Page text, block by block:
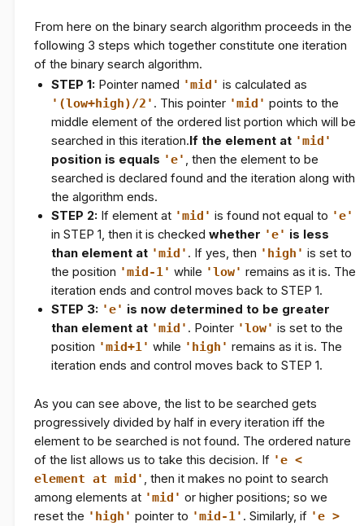
From here on the binary search algorithm proceeds in the
following 3 steps which together constitute one iteration
of the binary search algorithm.
STEP 1: Pointer named 'mid' is calculated as
'(low+high)/2' . This pointer 'mid' points to the
middle element of the ordered list portion which will be
searched in this iteration.If the element at 'mid'
position is equals 'e' , then the element to be
searched is declared found and the iteration along with
the algorithm ends.
STEP 2: If element at 'mid' is found not equal to 'e'
in STEP 1, then it is checked whether 'e' is less
than element at 'mid' . If yes, then 'high' is set to
the position 'mid-1' while 'low' remains as it is. The
iteration ends and control moves back to STEP 1.
STEP 3: 'e' is now determined to be greater
than element at 'mid' . Pointer 'low' is set to the
position 'mid+1' while 'high' remains as it is. The
iteration ends and control moves back to STEP 1.
As you can see above, the list to be searched gets
progressively divided by half in every iteration iff the
element to be searched is not found. The ordered nature
of the list allows us to take this decision. If 'e <
element at mid' , then it makes no point to search
among elements at 'mid' or higher positions; so we
reset the 'high' pointer to 'mid-1' . Similarly, if 'e >